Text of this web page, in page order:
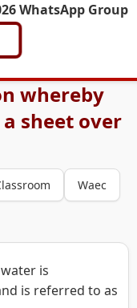
WhatsApp Group
whereby
sheet over
Waec
is
is referred to as